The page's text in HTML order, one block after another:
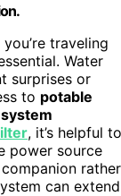
traveling
Water
surprises or
to potable
, it’s helpful to
power source
rather
can extend